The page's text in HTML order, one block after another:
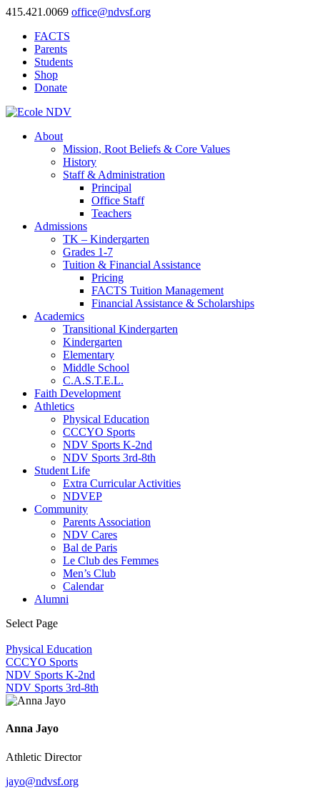
415.421.0069 office@ndvsf.org
FACTS
Parents
Students
Shop
Donate
About
Mission, Root Beliefs & Core Values
History
Staff & Administration
Principal
Office Staff
Teachers
Admissions
TK – Kindergarten
Grades 1-7
Tuition & Financial Assistance
Pricing
FACTS Tuition Management
Financial Assistance & Scholarships
Academics
Transitional Kindergarten
Kindergarten
Elementary
Middle School
C.A.S.T.E.L.
Faith Development
Athletics
Physical Education
CCCYO Sports
NDV Sports K-2nd
NDV Sports 3rd-8th
Student Life
Extra Curricular Activities
NDVEP
Community
Parents Association
NDV Cares
Bal de Paris
Le Club des Femmes
Men’s Club
Calendar
Alumni
Select Page
Physical Education
CCCYO Sports
NDV Sports K-2nd
NDV Sports 3rd-8th
Anna Jayo
Athletic Director
jayo@ndvsf.org